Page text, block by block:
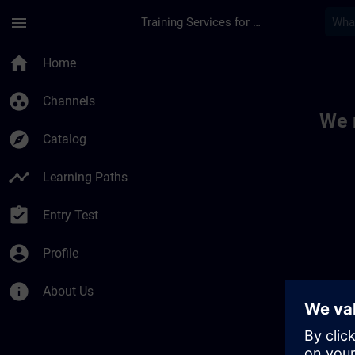
menu Training Services for Digital Industries
home Home
group_work Channels
explore Catalog
timeline Learning Paths
assignment_turned_in Entry Test
account_circle Profile
info About Us
We